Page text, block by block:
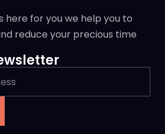
here for you we help you to
reduce your precious time